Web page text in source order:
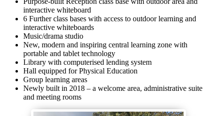
interactive whiteboard
6 Further class bases with access to outdoor learning and
interactive whiteboards
Music/drama studio
New, modern and inspiring central learning zone with
portable and tablet technology
Library with computerised lending system
Hall equipped for Physical Education
Group learning areas
Newly built in 2018 – a welcome area, administrative suite
and meeting rooms